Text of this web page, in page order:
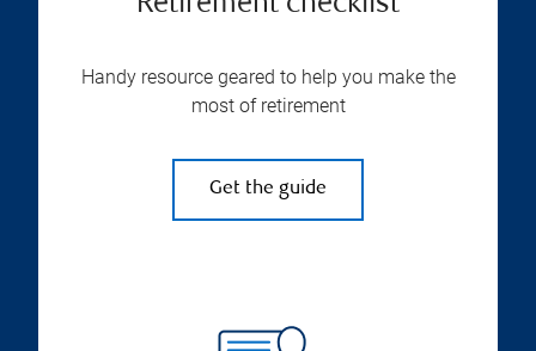
Handy resource geared to help you make the
most of retirement
Get the guide